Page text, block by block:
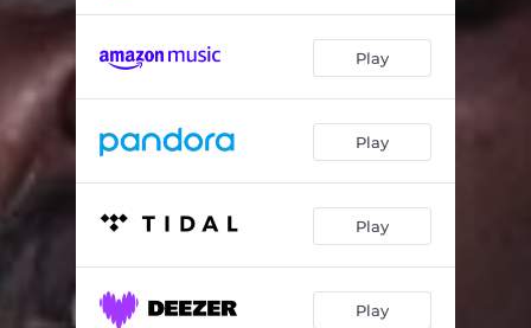
02:51
02:47
Money Celebration 04:22
Wanna Be Me 03:20
Number 2 02:44
Skit 2 00:15
3rd Lane
Play
Play
Play
Play